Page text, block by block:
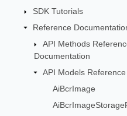
SDK Tutorials
Reference
API Methods
Documentation
API Models
AiBcrImage